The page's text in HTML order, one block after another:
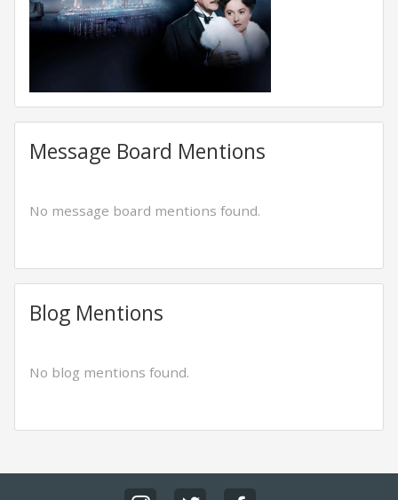
Message Board Mentions
No message board mentions found.
Blog Mentions
No blog mentions found.